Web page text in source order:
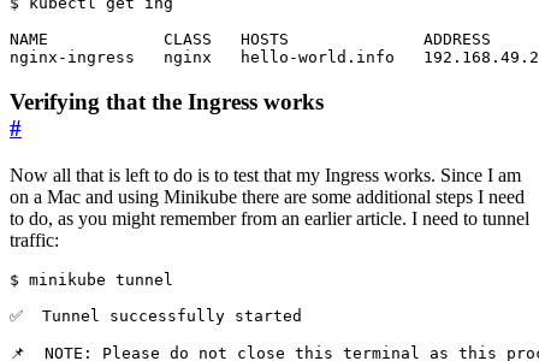
Verifying that the Ingress works
#
Now all that is left to do is to test that my Ingress works. Since I am
on a Mac and using Minikube there are some additional steps I need
to do, as you might remember from an earlier article. I need to tunnel
traffic:
$